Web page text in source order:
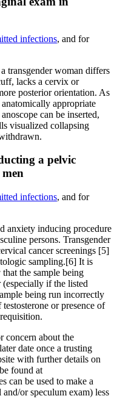
infections, and for
transgender woman differs
lacks a cervix or
posterior orientation. As
appropriate
can be inserted,
visualized collapsing
a pelvic
infections, and for
anxiety inducing procedure
persons. Transgender
cancer screenings [5]
sampling.[6] It is
the sample being
if the listed
being run incorrectly
or presence of
concern about the
date once a trusting
with further details on
found at
can be used to make a
or speculum exam) less